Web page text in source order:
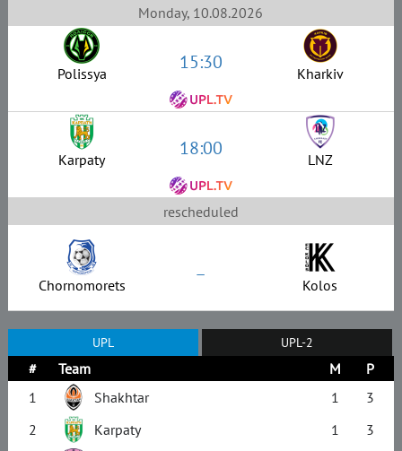
Monday, 10.08.2026
Polissya 15:30 Kharkiv
Karpaty 18:00 LNZ
rescheduled
Chornomorets – Kolos
UPL UPL-2
# Team M
P
1
Shakhtar 1
3
2
Karpaty 1
3